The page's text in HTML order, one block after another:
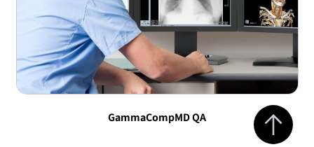
GammaCompMD QA Jump to top